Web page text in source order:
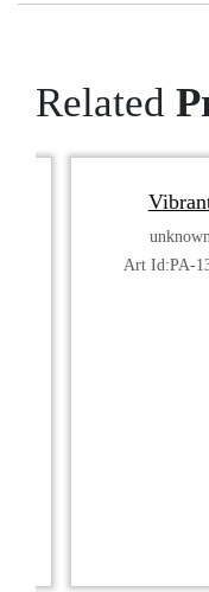
Related
Vibrant
Bharatanatyam
unknown
Art Id:PA-13179